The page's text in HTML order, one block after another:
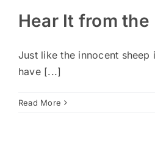
Hear It from the
Just like the innocent sheep
have [...]
Read More